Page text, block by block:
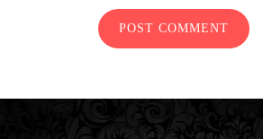
POST COMMENT